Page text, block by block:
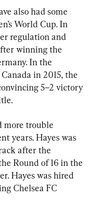
also had some
World Cup. In
regulation and
winning the
In the
in 2015, the
5–2 victory
more trouble
years. Hayes was
after the
Round of 16 in the
Hayes was hired
Chelsea FC